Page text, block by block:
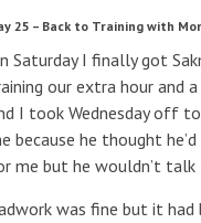
25 – Back to Training with
Saturday I finally got
our extra hour and
I took Wednesday off
because he thought
me but he wouldn’t talk
was fine but it had